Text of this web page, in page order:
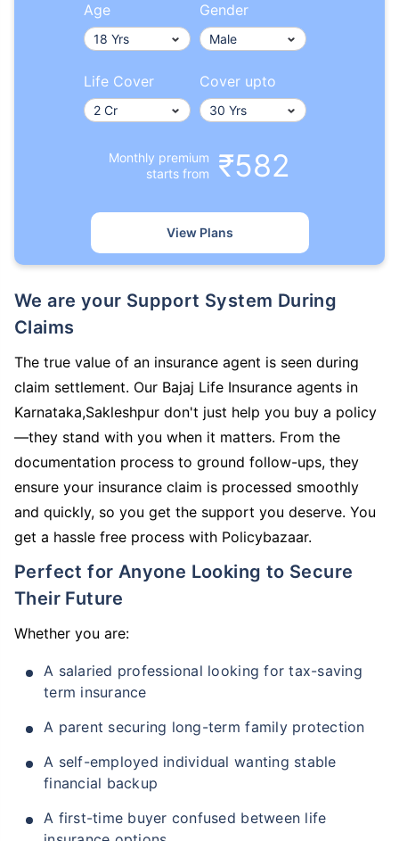
Age Gender
Life Cover Cover upto
Monthly premium
starts from
₹582
View Plans
We are your Support System During
Claims
The true value of an insurance agent is seen during
claim settlement. Our Bajaj Life Insurance agents in
Karnataka,Sakleshpur don't just help you buy a policy
—they stand with you when it matters. From the
documentation process to ground follow-ups, they
ensure your insurance claim is processed smoothly
and quickly, so you get the support you deserve. You
get a hassle free process with Policybazaar.
Perfect for Anyone Looking to Secure
Their Future
Whether you are:
A salaried professional looking for tax-saving
term insurance
A parent securing long-term family protection
A self-employed individual wanting stable
financial backup
A first-time buyer confused between life